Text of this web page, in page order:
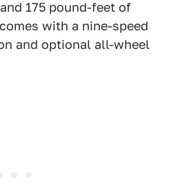
175 pound-feet of
with a nine-speed
and optional all-wheel